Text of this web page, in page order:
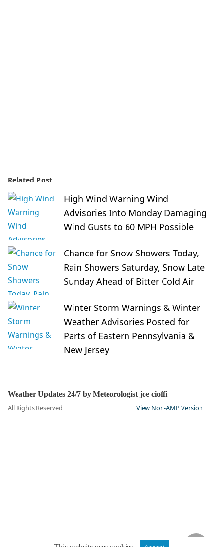
Related Post
High Wind Warning Wind
Advisories Into Monday Damaging
Wind Gusts to 60 MPH Possible
Chance for Snow Showers Today,
Rain Showers Saturday, Snow Late
Sunday Ahead of Bitter Cold Air
Winter Storm Warnings & Winter
Weather Advisories Posted for
Parts of Eastern Pennsylvania &
New Jersey
Weather Updates 24/7 by Meteorologist joe cioffi
All Rights Reserved View Non-AMP Version